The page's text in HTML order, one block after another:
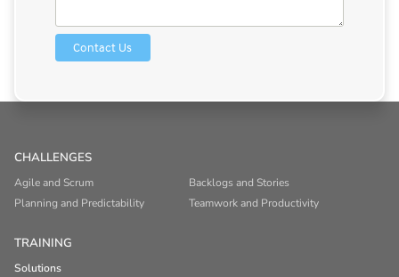
CHALLENGES
Agile and Scrum
Backlogs and Stories
Planning and Predictability
Teamwork and Productivity
TRAINING
Solutions